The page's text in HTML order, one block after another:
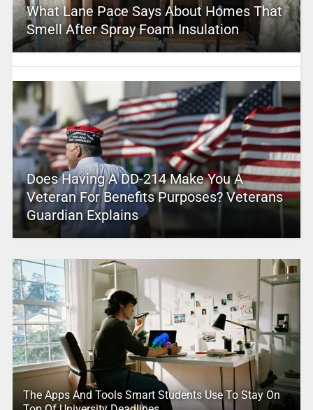
What Lane Pace Says About Homes That
Smell After Spray Foam Insulation
Does Having A DD-214 Make You A
Veteran For Benefits Purposes? Veterans
Guardian Explains
The Apps And Tools Smart Students Use To Stay On